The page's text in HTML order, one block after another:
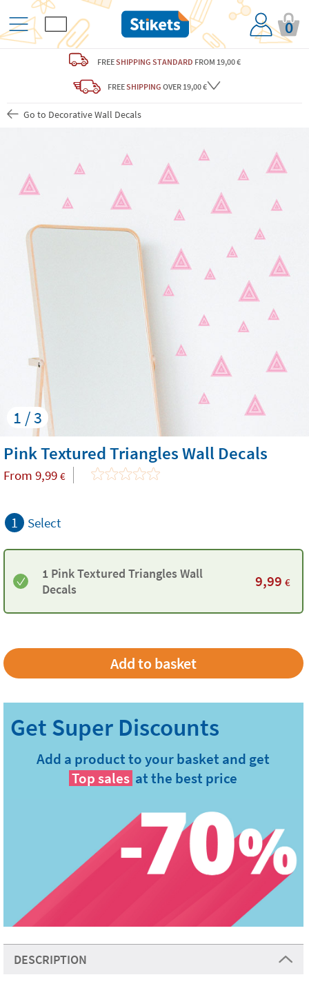
0
FREESHIPPING STANDARD FROM 19,00 €
FREESHIPPING OVER 19,00 €
Go to Decorative Wall Decals
1 / 3
Pink Textured Triangles Wall Decals
From 9,99 €
1 Select
1 Pink Textured Triangles Wall
Decals
9,99 €
Add a product to your basket and get
Top sales at the best price
DESCRIPTION